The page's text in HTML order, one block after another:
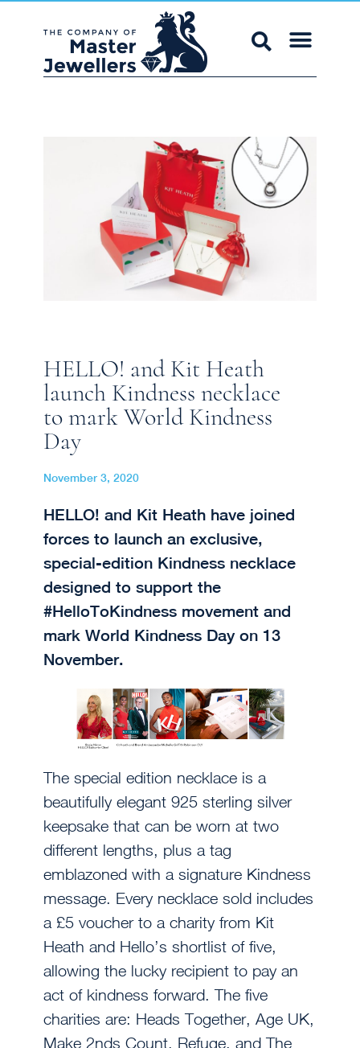
HELLO! and Kit Heath
launch Kindness necklace
to mark World Kindness
Day
November 3, 2020
HELLO! and Kit Heath have joined
forces to launch an exclusive,
special-edition Kindness necklace
designed to support the
#HelloToKindness movement and
mark World Kindness Day on 13
November.
The special edition necklace is a
beautifully elegant 925 sterling silver
keepsake that can be worn at two
different lengths, plus a tag
emblazoned with a signature Kindness
message. Every necklace sold includes
a £5 voucher to a charity from Kit
Heath and Hello’s shortlist of five,
allowing the lucky recipient to pay an
act of kindness forward. The five
charities are: Heads Together, Age UK,
Make 2nds Count, Refuge, and The